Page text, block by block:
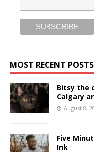
MOST RECENT POSTS
Bitsy the
Calgary
August 8,
Five
Ink